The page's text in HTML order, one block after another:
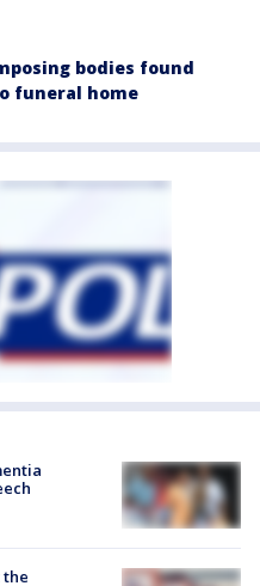
bodies found
funeral home
the